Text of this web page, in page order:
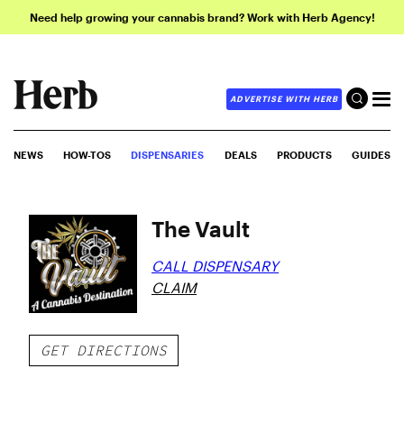
Need help growing your cannabis brand? Work with Herb Agency!
ADVERTISE WITH HERB
NEWS HOW-TOS DISPENSARIES DEALS PRODUCTS GUIDES
The Vault
CALL DISPENSARY
CLAIM
GET DIRECTIONS